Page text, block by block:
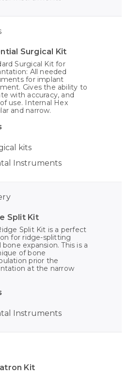
Surgical Kit
Surgical Kit for
All needed
for implant
Gives the ability to
with accuracy, and
use. Internal Hex
and narrow.
kits
Instruments
Split Kit
Split Kit is a perfect
for ridge-splitting
bone expansion. This is a
of bone
prior the
at the narrow
Instruments
Kit